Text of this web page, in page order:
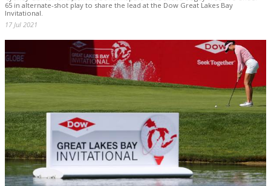
65 in alternate-shot play to share the lead at the Dow Great Lakes Bay
Invitational.
17 Jul 2021